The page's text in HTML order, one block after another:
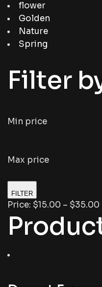
flower
Golden
Nature
Spring
Filter
Min price
Max price
FILTER
Price: $15.00 – $35.00